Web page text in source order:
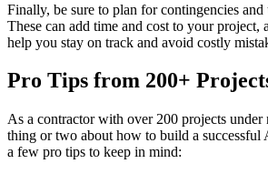
Finally, be sure to plan for contingencies and
These can add time and cost to your project,
help you stay on track and avoid costly
Pro Tips from 200+
As a contractor with over 200 projects under
thing or two about how to build a successful
a few pro tips to keep in mind: